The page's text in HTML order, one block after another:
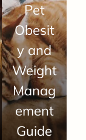
Pet
Obesit
y and
Weight
Manag
ement
Guide